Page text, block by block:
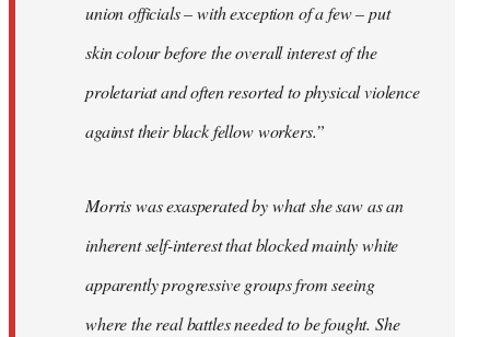
union officials – with exception of a few – put
skin colour before the overall interest of the
proletariat and often resorted to physical violence
against their black fellow workers.”
Morris was exasperated by what she saw as an
inherent self-interest that blocked mainly white
apparently progressive groups from seeing
where the real battles needed to be fought. She